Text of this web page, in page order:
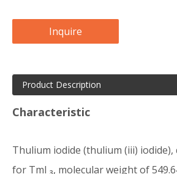
Inquire
Product Description
Characteristic
Thulium iodide (thulium (iii) iodide),
for TmI ₃, molecular weight of